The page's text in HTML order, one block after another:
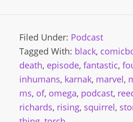
Filed Under: Podcast
Tagged With: black,
death, episode, fantastic,
inhumans, karnak, marvel,
ms, of, omega, podcast,
richards, rising, squirrel,